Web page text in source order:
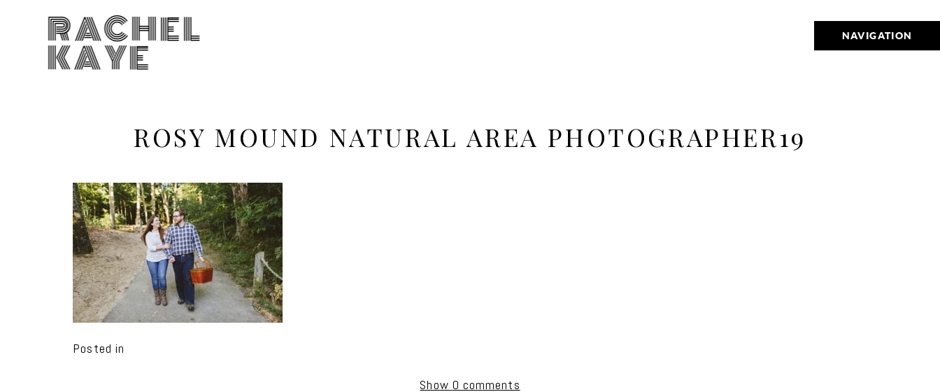
NAVIGATION
RACHEL
KAYE
ROSY MOUND NATURAL AREA PHOTOGRAPHER19
Posted in
Show 0 comments